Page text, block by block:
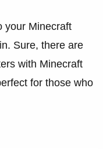
your Minecraft
Sure, there are
with Minecraft
for those who